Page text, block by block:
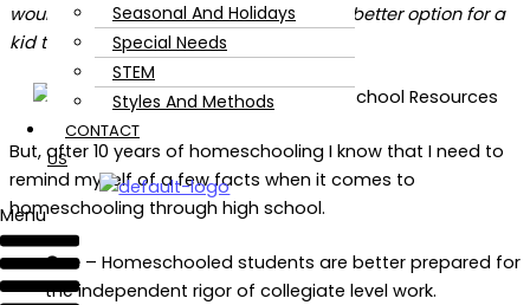
Seasonal And Holidays
Special Needs
STEM
Styles And Methods
CONTACT
US
Menu
wouldn’t traditional, public school, be a better option for a
kid that is aimed for college
But, after 10 years of homeschooling I know that I need to
remind myself of a few facts when it comes to
homeschooling through high school.
One – Homeschooled students are better prepared for
the independent rigor of collegiate level work.